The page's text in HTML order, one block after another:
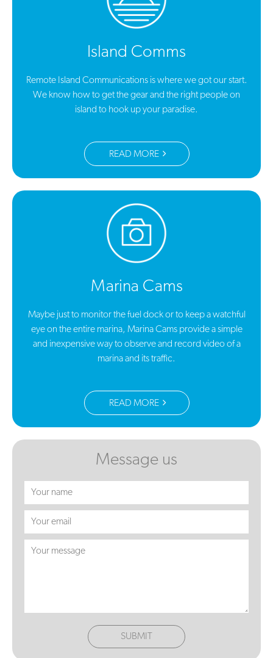
Island Comms
Remote Island Communications is where we got our start.
We know how to get the gear and the right people on
island to hook up your paradise.
READ MORE
Marina Cams
Maybe just to monitor the fuel dock or to keep a watchful
eye on the entire marina, Marina Cams provide a simple
and inexpensive way to observe and record video of a
marina and its traffic.
READ MORE
Message us
SUBMIT